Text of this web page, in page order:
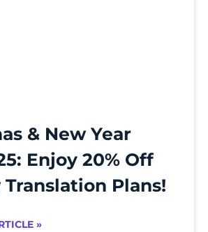
& New Year
Enjoy 20% Off
Plans!
»